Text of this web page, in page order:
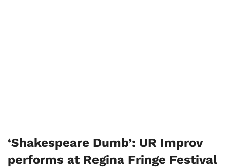
‘Shakespeare Dumb’: UR Improv
performs at Regina Fringe Festival